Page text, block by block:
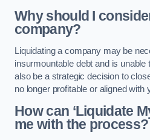
Why should I
company?
Liquidating a company may be
insurmountable debt and is unable
also be a strategic decision to
no longer profitable or aligned with
How can ‘Liquidate
me with the process?